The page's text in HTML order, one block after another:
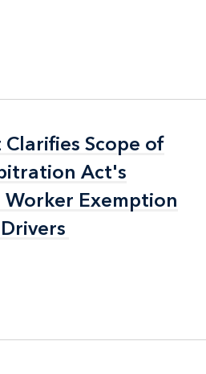
Scope of
Act's
Exemption
Scope of
Act's
Exemption